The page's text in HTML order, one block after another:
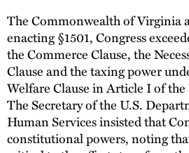
The Commonwealth of Virginia
enacting §1501, Congress
the Commerce Clause, the
Clause and the taxing power
Welfare Clause in Article I of
The Secretary of the U.S.
Human Services insisted that
constitutional powers, noting